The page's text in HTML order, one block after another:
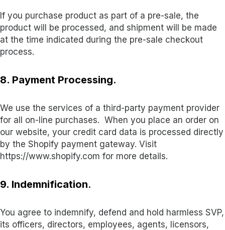
If you purchase product as part of a pre-sale, the
product will be processed, and shipment will be made
at the time indicated during the pre-sale checkout
process.
8. Payment Processing.
We use the services of a third-party payment provider
for all on-line purchases. When you place an order on
our website, your credit card data is processed directly
by the Shopify payment gateway. Visit
https://www.shopify.com for more details.
9. Indemnification.
You agree to indemnify, defend and hold harmless SVP,
its officers, directors, employees, agents, licensors,